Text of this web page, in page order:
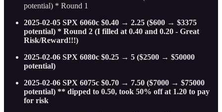
potential) * Round 1
2025-02-05 SPX 6060c $0.40 → 2.25 ($600 → $3375
potential) * Round 2 (I filled at 0.40 and 0.20 - Great
Risk/Reward!!!)
2025-02-06 SPX 6080c $0.25 → 5 ($2500 → $50000
potential)
2025-02-06 SPX 6075c $0.70 → 7.50 ($7000 → $75000
potential) ** dipped to 0.50, took 50% off at 1.20 to pay
for risk